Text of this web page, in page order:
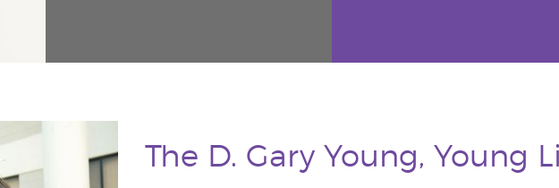
The D. Gary Young, Young